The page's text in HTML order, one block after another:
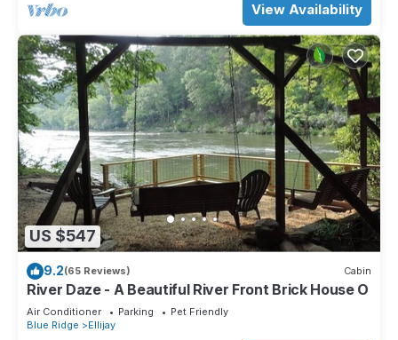
View Availability
US $547
9.2(65 Reviews) Cabin
River Daze - A Beautiful River Front Brick House O
Air Conditioner Parking
Pet Friendly
Blue Ridge
Ellijay